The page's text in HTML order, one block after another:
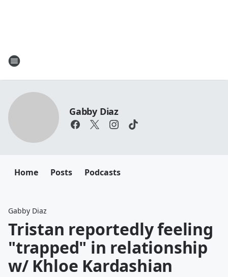
Gabby Diaz
Home Posts Podcasts
Gabby Diaz
Tristan reportedly feeling
"trapped" in relationship
w/ Khloe Kardashian